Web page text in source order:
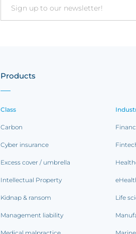
Email
Products
Class
Carbon
Cyber insurance
Excess cover / umbrella
Intellectual Property
Kidnap & ransom
Management liability
Life